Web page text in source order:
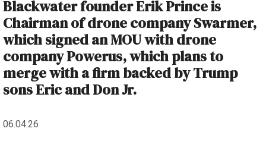
Blackwater founder Erik Prince is
Chairman of drone company Swarmer,
which signed an MOU with drone
company Powerus, which plans to
merge with a firm backed by Trump
sons Eric and Don Jr.
06.04.26